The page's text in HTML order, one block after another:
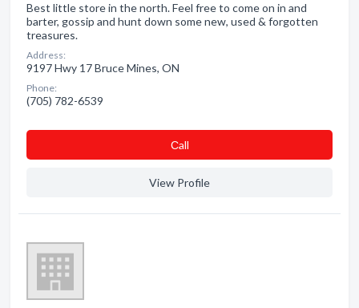
Best little store in the north. Feel free to come on in and
barter, gossip and hunt down some new, used & forgotten
treasures.
Address:
9197 Hwy 17 Bruce Mines, ON
Phone:
(705) 782-6539
Сall
View Profile